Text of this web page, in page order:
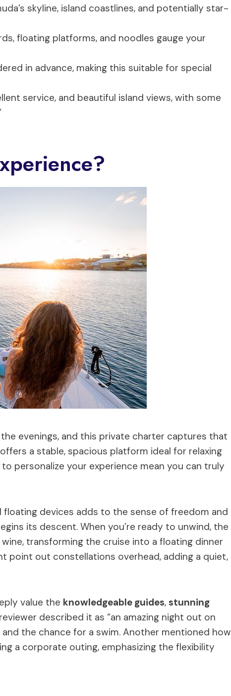
skyline, island coastlines, and potentially star-
floating platforms, and noodles gauge your
in advance, making this suitable for special
service, and beautiful island views, with some
evenings, and this private charter captures that
offers a stable, spacious platform ideal for relaxing
personalize your experience mean you can truly
floating devices adds to the sense of freedom and
its descent. When you’re ready to unwind, the
transforming the cruise into a floating dinner
point out constellations overhead, adding a quiet,
value the knowledgeable guides, stunning
described it as “an amazing night out on
the chance for a swim. Another mentioned how
a corporate outing, emphasizing the flexibility